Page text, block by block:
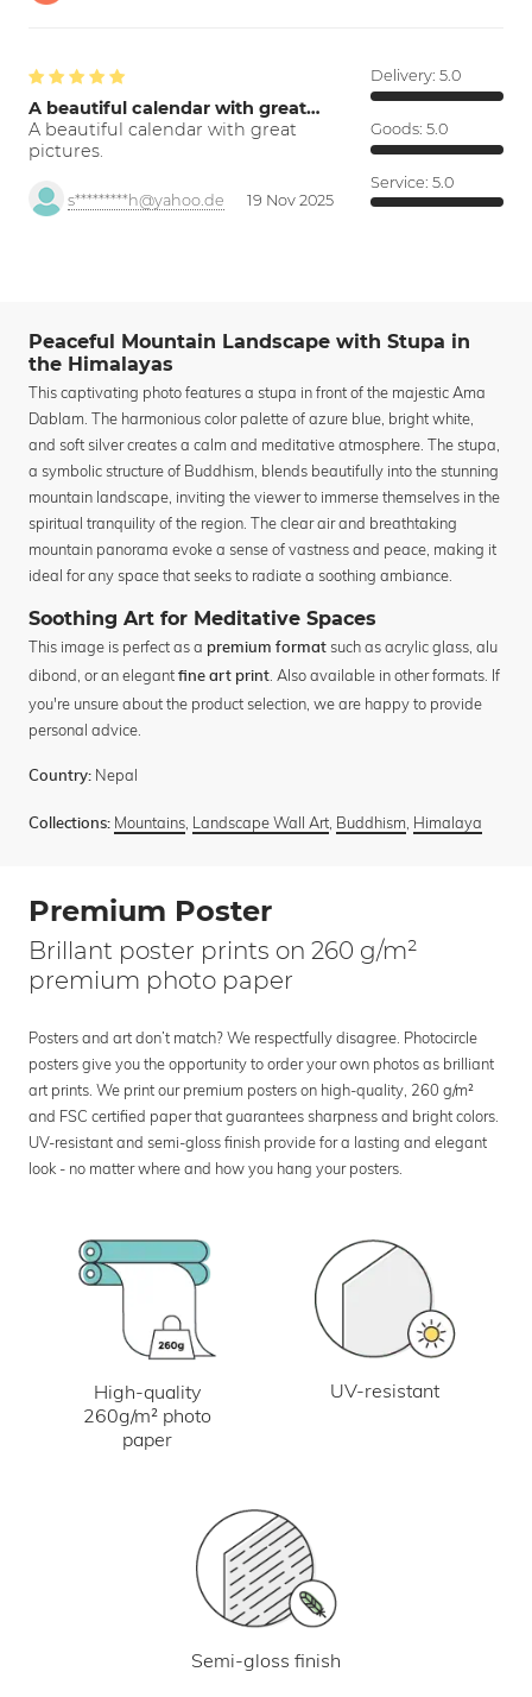
A beautiful calendar with great…
A beautiful calendar with great
pictures.
s*********h@yahoo.de 19 Nov 2025
Delivery: 5.0
Goods: 5.0
Service: 5.0
Peaceful Mountain Landscape with Stupa in
the Himalayas
This captivating photo features a stupa in front of the majestic Ama
Dablam. The harmonious color palette of azure blue, bright white,
and soft silver creates a calm and meditative atmosphere. The stupa,
a symbolic structure of Buddhism, blends beautifully into the stunning
mountain landscape, inviting the viewer to immerse themselves in the
spiritual tranquility of the region. The clear air and breathtaking
mountain panorama evoke a sense of vastness and peace, making it
ideal for any space that seeks to radiate a soothing ambiance.
Soothing Art for Meditative Spaces
This image is perfect as a premium format such as acrylic glass, alu
dibond, or an elegant fine art print. Also available in other formats. If
you're unsure about the product selection, we are happy to provide
personal advice.
Country: Nepal
Collections: Mountains, Landscape Wall Art, Buddhism, Himalaya
Premium Poster
Brillant poster prints on 260 g/m²
premium photo paper
Posters and art don’t match? We respectfully disagree. Photocircle
posters give you the opportunity to order your own photos as brilliant
art prints. We print our premium posters on high-quality, 260 g/m²
and FSC certified paper that guarantees sharpness and bright colors.
UV-resistant and semi-gloss finish provide for a lasting and elegant
look - no matter where and how you hang your posters.
High-quality
260g/m² photo
paper
UV-resistant
Semi-gloss finish